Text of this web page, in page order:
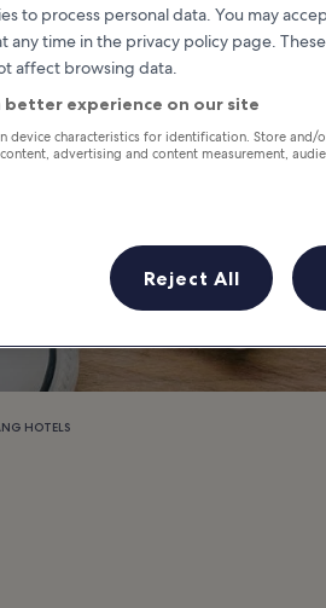
HOTELS
to process personal data. You may
any time in the privacy policy page.
affect browsing data.
better experience on our site
device characteristics for identification. Store and/
advertising and content measurement,
Reject All